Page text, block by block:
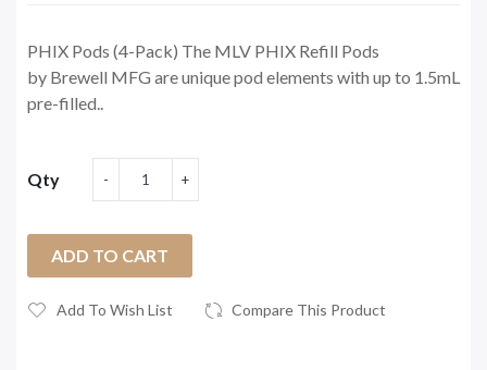
PHIX Pods (4-Pack) The MLV PHIX Refill Pods
by Brewell MFG are unique pod elements with up to 1.5mL
pre-filled..
Qty
ADD TO CART
Add To Wish List Compare This Product